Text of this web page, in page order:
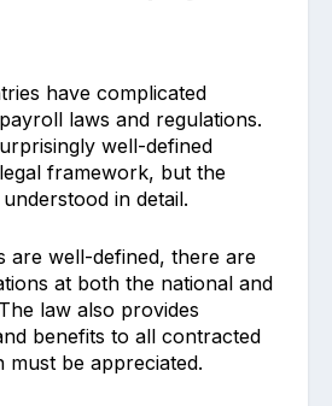
have complicated
laws and regulations.
well-defined
framework, but the
in detail.
are well-defined, there are
at both the national and
law also provides
benefits to all contracted
must be appreciated.